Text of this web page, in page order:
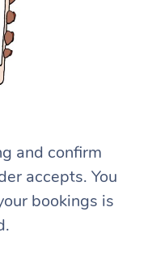
and confirm
accepts. You
bookings is